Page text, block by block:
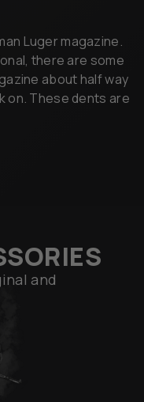
Luger magazine.
there are some
about half way
on. These dents are
and